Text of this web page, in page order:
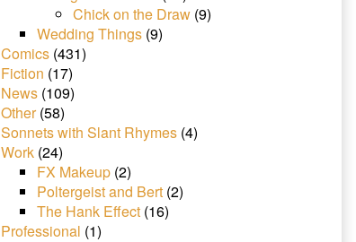
Chick on the Draw(9)
Wedding Things(9)
Comics(431)
Fiction (17)
News(109)
Other(58)
Sonnets with Slant Rhymes(4)
Work(24)
FX Makeup(2)
Poltergeist and Bert(2)
The Hank Effect(16)
Professional (1)